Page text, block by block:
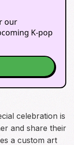
our
K-pop
celebration is
and share their
a custom art